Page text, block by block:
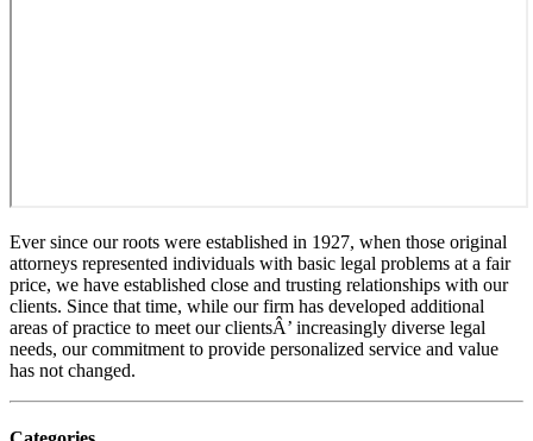
Ever since our roots were established in 1927, when those original
attorneys represented individuals with basic legal problems at a fair
price, we have established close and trusting relationships with our
clients. Since that time, while our firm has developed additional
areas of practice to meet our clientsÂ’ increasingly diverse legal
needs, our commitment to provide personalized service and value
has not changed.